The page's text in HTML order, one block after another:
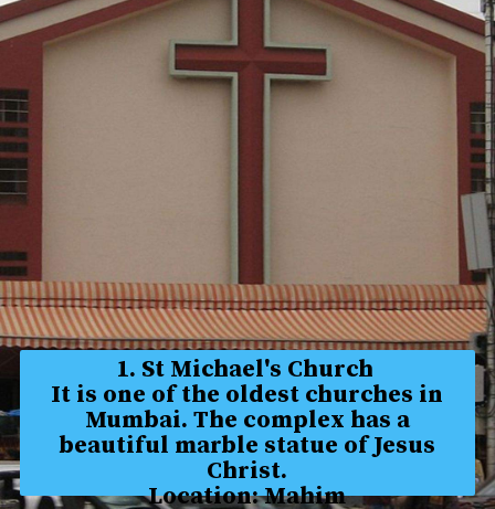
1. St Michael's Church
It is one of the oldest churches in
Mumbai. The complex has a
beautiful marble statue of Jesus
Christ.
Location: Mahim